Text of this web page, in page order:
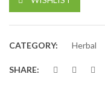
CATEGORY: Herbal
SHARE: